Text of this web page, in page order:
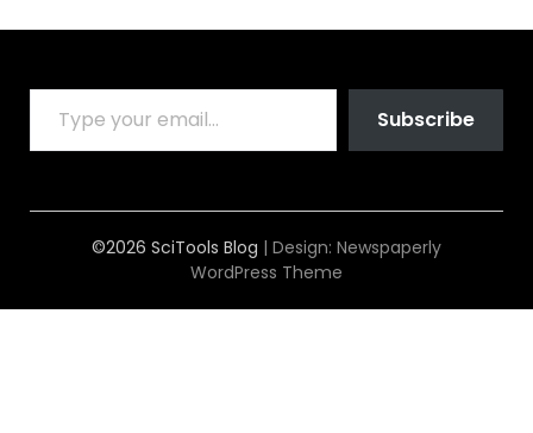
TYPE YOUR EMAIL…
Subscribe
©2026 SciTools Blog | Design: Newspaperly
WordPress Theme